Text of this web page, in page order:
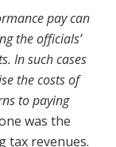
pay can
the officials’
In such cases
the costs of
to paying
was the
tax revenues.